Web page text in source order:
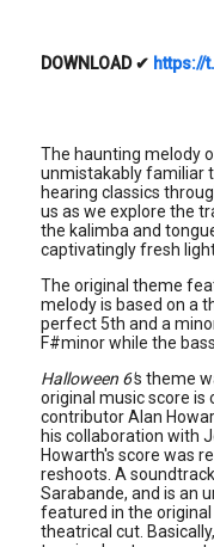
DOWNLOAD✔ https://
The haunting melody
unmistakably familiar
hearing classics
us as we explore the
the kalimba and
captivatingly fresh
The original theme
melody is based on a
perfect 5th and a
F#minor while the
Halloween 6's theme
original music score is
contributor Alan
his collaboration with
Howarth's score was
reshoots. A
Sarabande, and is an
featured in the
theatrical cut.